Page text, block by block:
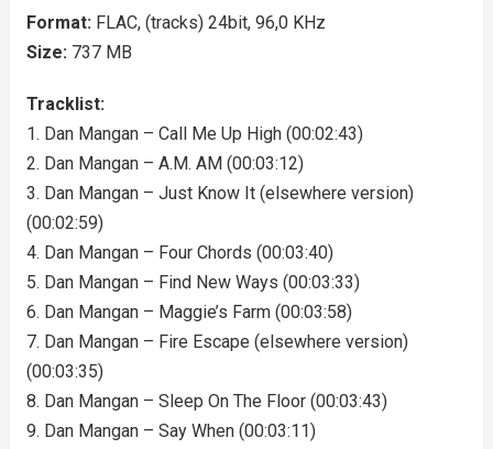
Format: FLAC, (tracks) 24bit, 96,0 KHz
Size: 737 MB
Tracklist:
1. Dan Mangan – Call Me Up High (00:02:43)
2. Dan Mangan – A.M. AM (00:03:12)
3. Dan Mangan – Just Know It (elsewhere version)
(00:02:59)
4. Dan Mangan – Four Chords (00:03:40)
5. Dan Mangan – Find New Ways (00:03:33)
6. Dan Mangan – Maggie’s Farm (00:03:58)
7. Dan Mangan – Fire Escape (elsewhere version)
(00:03:35)
8. Dan Mangan – Sleep On The Floor (00:03:43)
9. Dan Mangan – Say When (00:03:11)